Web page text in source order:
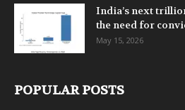
India’s next
the need for
May 15, 2026
POPULAR POSTS